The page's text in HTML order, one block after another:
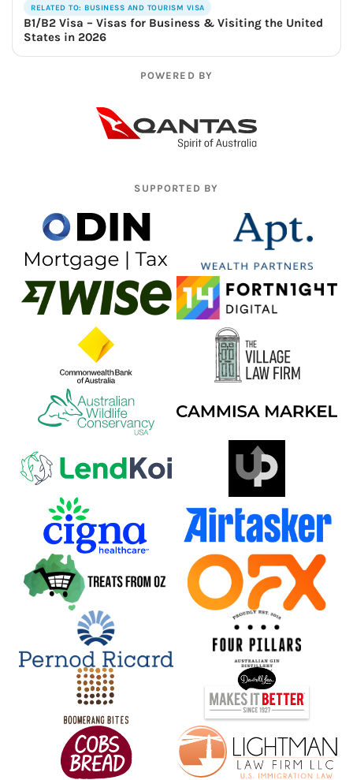
RELATED TO: BUSINESS AND TOURISM VISA
B1/B2 Visa – Visas for Business & Visiting the United
States in 2026
POWERED BY
SUPPORTED BY